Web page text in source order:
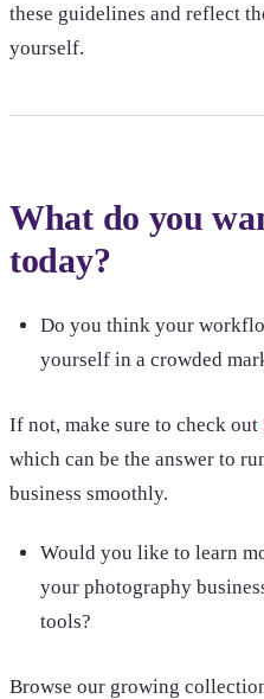
these guidelines and reflect
yourself.
What do you
today?
Do you think your
yourself in a crowded
If not, make sure to check out
which can be the answer to
business smoothly.
Would you like to learn
your photography
tools?
Browse our growing